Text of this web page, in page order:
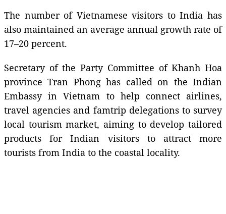
The number of Vietnamese visitors to India has
also maintained an average annual growth rate of
17–20 percent.
Secretary of the Party Committee of Khanh Hoa
province Tran Phong has called on the Indian
Embassy in Vietnam to help connect airlines,
travel agencies and famtrip delegations to survey
local tourism market, aiming to develop tailored
products for Indian visitors to attract more
tourists from India to the coastal locality.